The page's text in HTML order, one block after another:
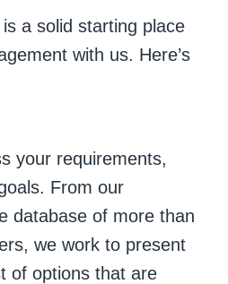
a solid starting place
with us. Here’s
your requirements,
From our
database of more than
we work to present
of options that are